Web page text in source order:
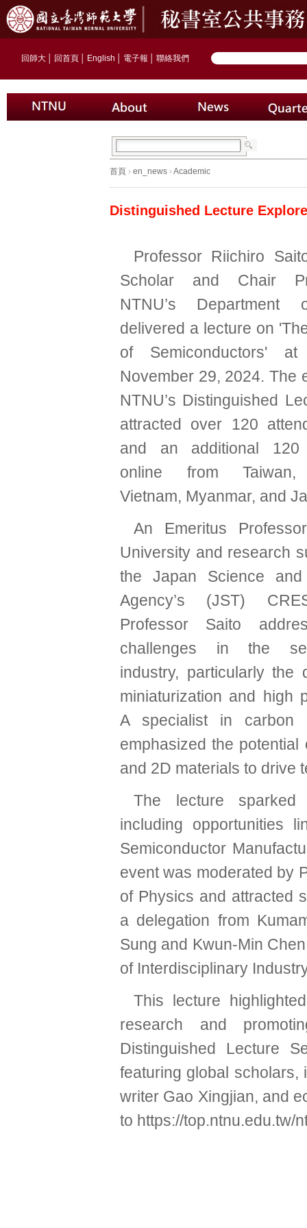
回師大 回首頁 English 電子報 聯絡我們
首頁 › en_news ›Academic
Distinguished Lecture
Professor Riichiro
Scholar and Chair
NTNU’s Department
delivered a lecture on
of Semiconductors'
November 29, 2024. The
NTNU’s Distinguished
attracted over 120
and an additional 120
online from Taiwan,
Vietnam, Myanmar, and
An Emeritus
University and research
the Japan Science and
Agency’s (JST)
Professor Saito
challenges in the
industry, particularly the
miniaturization and high
A specialist in carbon
emphasized the
and 2D materials to drive
The lecture sparked
including opportunities
Semiconductor
event was moderated by
of Physics and attracted
a delegation from
Sung and Kwun-Min
of Interdisciplinary
This lecture
research and
Distinguished Lecture
featuring global scholars,
writer Gao Xingjian, and
to https://top.ntnu.edu.tw/